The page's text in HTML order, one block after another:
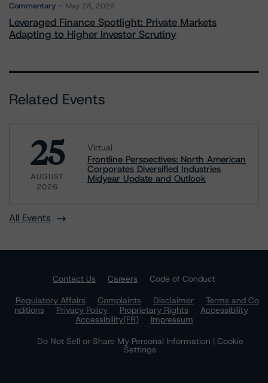
Commentary May 28, 2026
Leveraged Finance Spotlight: Private Markets
Adapting to Higher Investor Scrutiny
Related Events
25
AUGUST
2026
Virtual
Frontline Perspectives: North American
Corporates Diversified Industries
Midyear Update and Outlook
All Events
Contact Us Careers
Code of Conduct
Regulatory Affairs
Complaints Disclaimer
Terms and Co
nditions
Privacy Policy Proprietary Rights
Accessibility
Accessibility(FR)
Impressum
Do Not Sell or Share My Personal Information | Cookie
Settings